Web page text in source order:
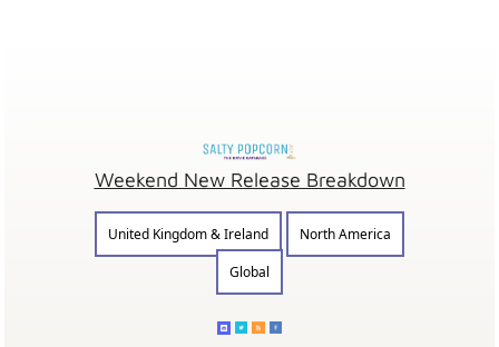
Weekend New Release Breakdown
United Kingdom & Ireland
North America
Global